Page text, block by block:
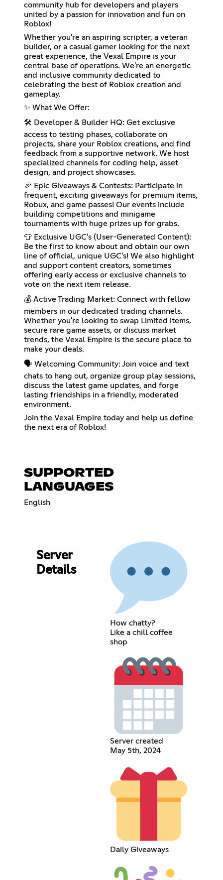
community hub for developers and players
united by a passion for innovation and fun on
Roblox!
Whether you're an aspiring scripter, a veteran
builder, or a casual gamer looking for the next
great experience, the Vexal Empire is your
central base of operations. We're an energetic
and inclusive community dedicated to
celebrating the best of Roblox creation and
gameplay.
✨ What We Offer:
🛠️ Developer & Builder HQ: Get exclusive
access to testing phases, collaborate on
projects, share your Roblox creations, and find
feedback from a supportive network. We host
specialized channels for coding help, asset
design, and project showcases.
🎉 Epic Giveaways & Contests: Participate in
frequent, exciting giveaways for premium items,
Robux, and game passes! Our events include
building competitions and minigame
tournaments with huge prizes up for grabs.
👕 Exclusive UGC's (User-Generated Content):
Be the first to know about and obtain our own
line of official, unique UGC's! We also highlight
and support content creators, sometimes
offering early access or exclusive channels to
vote on the next item release.
💰 Active Trading Market: Connect with fellow
members in our dedicated trading channels.
Whether you're looking to swap Limited items,
secure rare game assets, or discuss market
trends, the Vexal Empire is the secure place to
make your deals.
🗣️ Welcoming Community: Join voice and text
chats to hang out, organize group play sessions,
discuss the latest game updates, and forge
lasting friendships in a friendly, moderated
environment.
Join the Vexal Empire today and help us define
the next era of Roblox!
SUPPORTED
LANGUAGES
English
Server
Details
How chatty?
Like a chill coffee
shop
Server created
May 5th, 2024
Daily Giveaways